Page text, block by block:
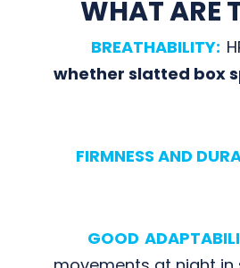
WHAT ARE
BREATHABILITY:
whether slatted box
FIRMNESS AND
GOOD